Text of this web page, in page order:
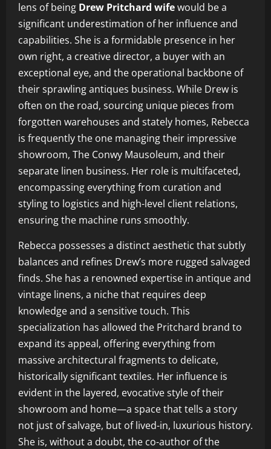
lens of being Drew Pritchard wifewould be a
significant underestimation of her influence and
capabilities. She is a formidable presence in her
own right, a creative director, a buyer with an
exceptional eye, and the operational backbone of
their sprawling antiques business. While Drew is
often on the road, sourcing unique pieces from
forgotten warehouses and stately homes, Rebecca
is frequently the one managing their impressive
showroom, The Conwy Mausoleum, and their
separate linen business. Her role is multifaceted,
encompassing everything from curation and
styling to logistics and high-level client relations,
ensuring the machine runs smoothly.
Rebecca possesses a distinct aesthetic that subtly
balances and refines Drew’s more rugged salvaged
finds. She has a renowned expertise in antique and
vintage linens, a niche that requires deep
knowledge and a sensitive touch. This
specialization has allowed the Pritchard brand to
expand its appeal, offering everything from
massive architectural fragments to delicate,
historically significant textiles. Her influence is
evident in the layered, evocative style of their
showroom and home—a space that tells a story
not just of salvage, but of lived-in, luxurious history.
She is, without a doubt, the co-author of the